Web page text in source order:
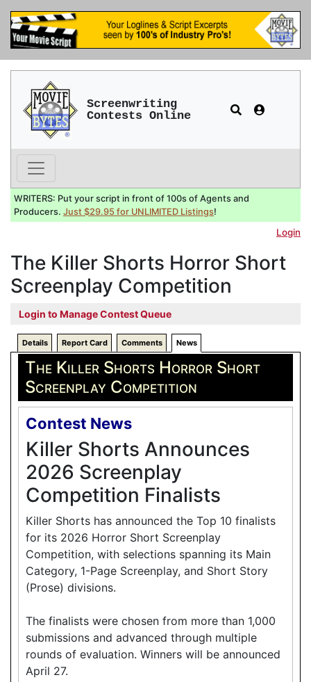
Screenwriting
Contests Online
WRITERS: Put your script in front of 100s of Agents and
Producers. Just $29.95 for UNLIMITED Listings!
Login
The Killer Shorts Horror Short
Screenplay Competition
Login to Manage Contest Queue
Details Report Card Comments News
The Killer Shorts Horror Short
Screenplay Competition
Contest News
Killer Shorts Announces
2026 Screenplay
Competition Finalists
Killer Shorts has announced the Top 10 finalists
for its 2026 Horror Short Screenplay
Competition, with selections spanning its Main
Category, 1-Page Screenplay, and Short Story
(Prose) divisions.
The finalists were chosen from more than 1,000
submissions and advanced through multiple
rounds of evaluation. Winners will be announced
April 27.